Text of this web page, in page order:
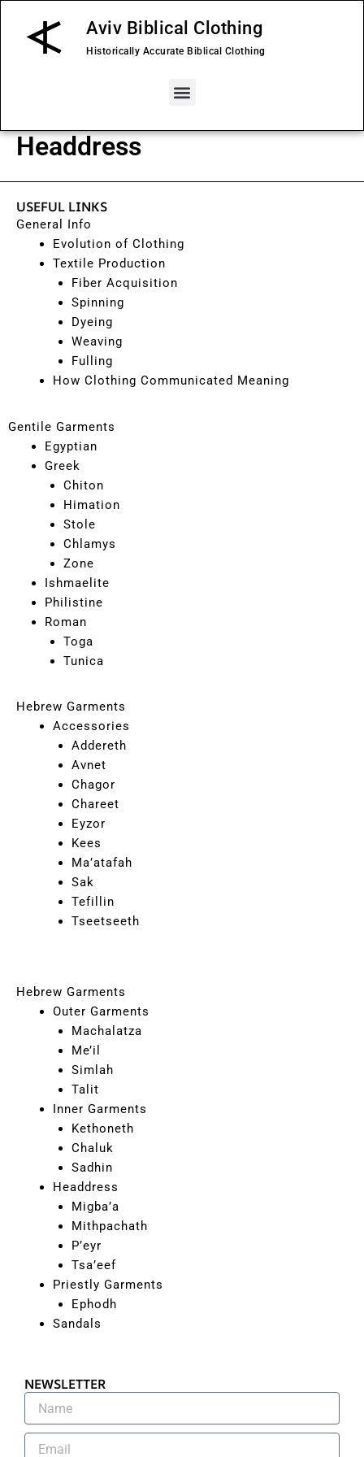
content
Aviv Biblical Clothing
Historically Accurate Biblical Clothing
Menu
Headdress
USEFUL LINKS
General Info
Evolution of Clothing
Textile Production
Fiber Acquisition
Spinning
Dyeing
Weaving
Fulling
How Clothing Communicated Meaning
Gentile Garments
Egyptian
Greek
Chiton
Himation
Stole
Chlamys
Zone
Ishmaelite
Philistine
Roman
Toga
Tunica
Hebrew Garments
Accessories
Addereth
Avnet
Chagor
Chareet
Eyzor
Kees
Ma’atafah
Sak
Tefillin
Tseetseeth
Hebrew Garments
Outer Garments
Machalatza
Me’il
Simlah
Talit
Inner Garments
Kethoneth
Chaluk
Sadhin
Headdress
Migba’a
Mithpachath
P’eyr
Tsa’eef
Priestly Garments
Ephodh
Sandals
NEWSLETTER